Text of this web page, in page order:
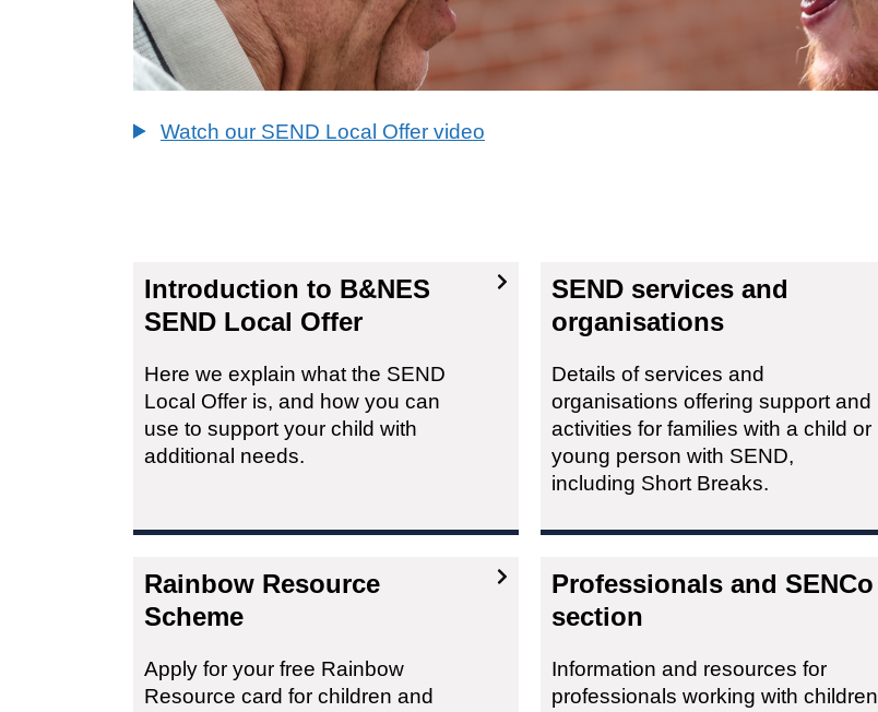
Watch our SEND Local Offer video
Introduction to B&NES
SEND Local Offer
Here we explain what the SEND
Local Offer is, and how you can
use to support your child with
additional needs.
SEND services and
organisations
Details of services and
organisations offering support and
activities for families with a child or
young person with SEND,
including Short Breaks.
Rainbow Resource
Scheme
Apply for your free Rainbow
Resource card for children and
Professionals and SENCo
section
Information and resources for
professionals working with children